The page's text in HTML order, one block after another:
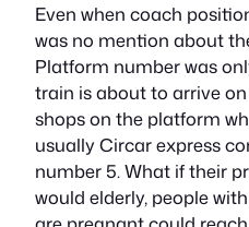
Even when coach
was no mention about
Platform number was
train is about to arrive
shops on the platform
usually Circar express
number 5. What if their
would elderly, people